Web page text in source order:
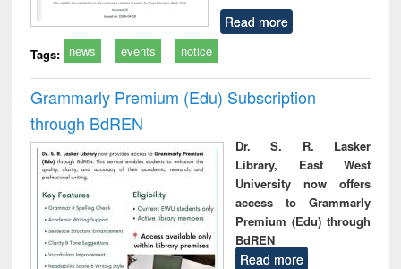
Read more
Tags: news events notice
Grammarly Premium (Edu) Subscription
through BdREN
Dr. S. R. Lasker
Library, East West
University now offers
access to Grammarly
Premium (Edu) through
BdREN
Read more